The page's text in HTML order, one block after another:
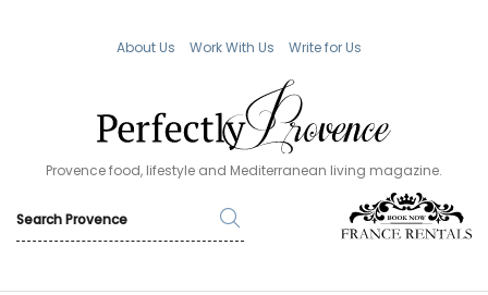
About Us Work With Us Write for Us
Provence food, lifestyle and Mediterranean living magazine.